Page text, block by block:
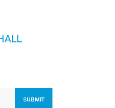
SUBMIT